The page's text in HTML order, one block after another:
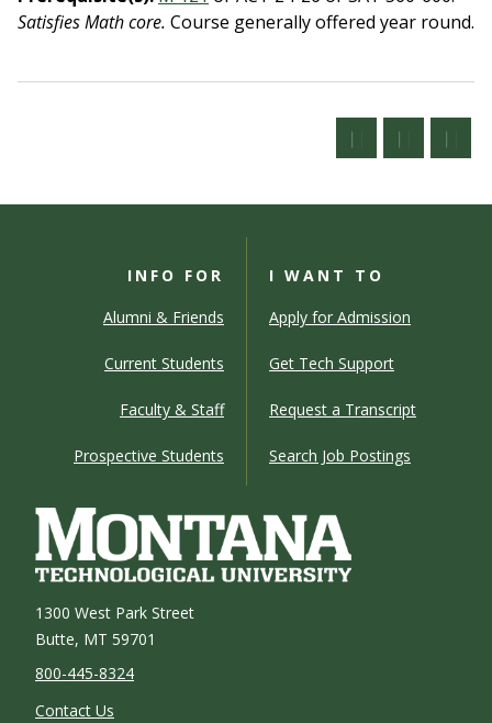
Satisfies Math core. Course generally offered year round.
1300 West Park Street
Butte, MT 59701
800-445-8324
Contact Us
INFO FOR
Alumni & Friends
Current Students
Faculty & Staff
Prospective Students
I WANT TO
Apply for Admission
Get Tech Support
Request a Transcript
Search Job Postings